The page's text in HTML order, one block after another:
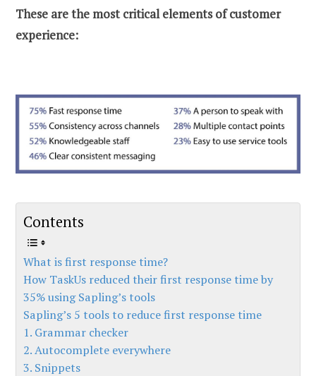
These are the most critical elements of customer
experience:
Contents
What is first response time?
How TaskUs reduced their first response time by
35% using Sapling’s tools
Sapling’s 5 tools to reduce first response time
1. Grammar checker
2. Autocomplete everywhere
3. Snippets